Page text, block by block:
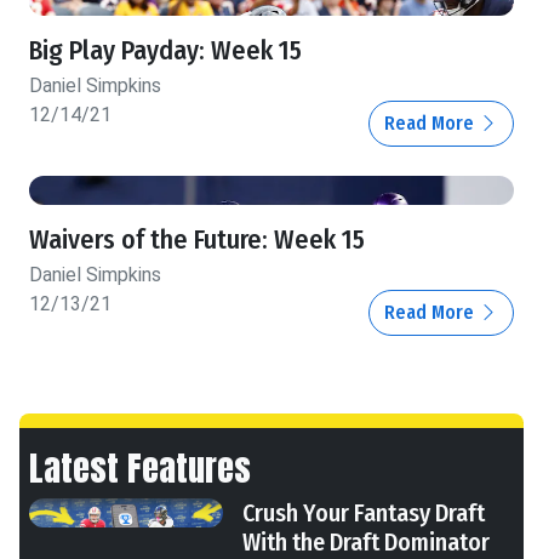
Big Play Payday: Week 15
Daniel Simpkins
12/14/21
Read More
Waivers of the Future: Week 15
Daniel Simpkins
12/13/21
Read More
Latest Features
Crush Your Fantasy Draft
With the Draft Dominator